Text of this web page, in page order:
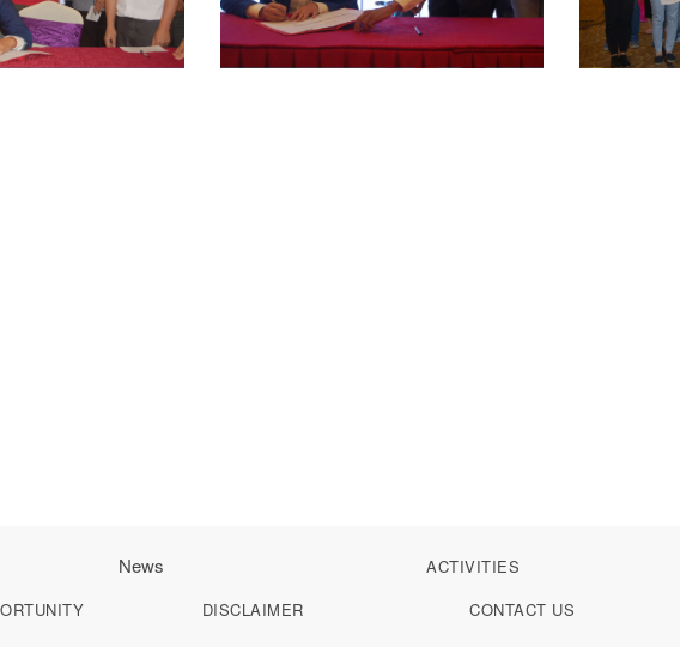
News ACTIVITIES
DISCLAIMER CONTACT US